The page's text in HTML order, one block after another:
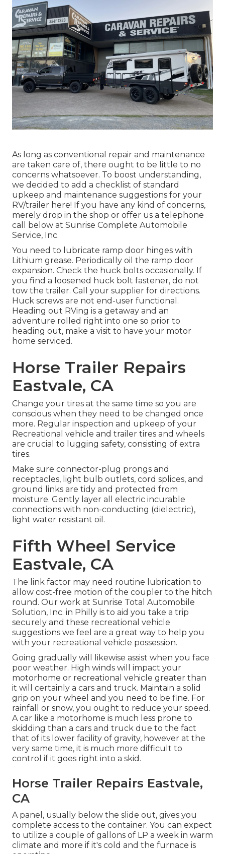
As long as conventional repair and maintenance
are taken care of, there ought to be little to no
concerns whatsoever. To boost understanding,
we decided to add a checklist of standard
upkeep and maintenance suggestions for your
RV/trailer here! If you have any kind of concerns,
merely drop in the shop or offer us a telephone
call below at Sunrise Complete Automobile
Service, Inc.
You need to lubricate ramp door hinges with
Lithium grease. Periodically oil the ramp door
expansion. Check the huck bolts occasionally. If
you find a loosened huck bolt fastener, do not
tow the trailer. Call your supplier for directions.
Huck screws are not end-user functional.
Heading out RVing is a getaway and an
adventure rolled right into one so prior to
heading out, make a visit to have your motor
home serviced.
Horse Trailer Repairs
Eastvale, CA
Change your tires at the same time so you are
conscious when they need to be changed once
more. Regular inspection and upkeep of your
Recreational vehicle and trailer tires and wheels
are crucial to lugging safety, consisting of extra
tires.
Make sure connector-plug prongs and
receptacles, light bulb outlets, cord splices, and
ground links are tidy and protected from
moisture. Gently layer all electric incurable
connections with non-conducting (dielectric),
light water resistant oil.
Fifth Wheel Service
Eastvale, CA
The link factor may need routine lubrication to
allow cost-free motion of the coupler to the hitch
round. Our work at Sunrise Total Automobile
Solution, Inc. in Philly is to aid you take a trip
securely and these recreational vehicle
suggestions we feel are a great way to help you
with your recreational vehicle possession.
Going gradually will likewise assist when you face
poor weather. High winds will impact your
motorhome or recreational vehicle greater than
it will certainly a cars and truck. Maintain a solid
grip on your wheel and you need to be fine. For
rainfall or snow, you ought to reduce your speed.
A car like a motorhome is much less prone to
skidding than a cars and truck due to the fact
that of its lower facility of gravity, however at the
very same time, it is much more difficult to
control if it goes right into a skid.
Horse Trailer Repairs Eastvale,
CA
A panel, usually below the slide out, gives you
complete access to the container. You can expect
to utilize a couple of gallons of LP a week in warm
climate and more if it's cold and the furnace is